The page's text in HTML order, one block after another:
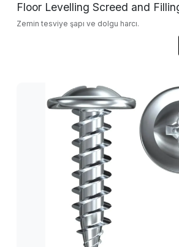
Floor Levelling Screed and
Zemin tesviye şapı ve dolgu harcı.